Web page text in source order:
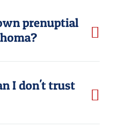
prenuptial
I don't trust